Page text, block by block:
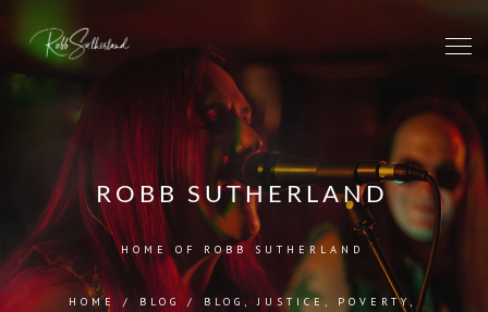
ROBB SUTHERLAND
HOME OF ROBB SUTHERLAND
HOME / BLOG/ BLOG, JUSTICE POVERTY,